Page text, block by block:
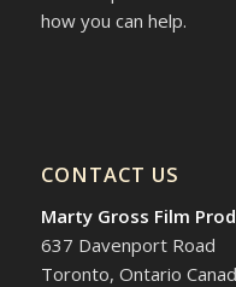
how you can help.
CONTACT US
Marty Gross Film
637 Davenport Road
Toronto, Ontario